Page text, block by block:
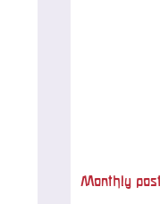
Monthly